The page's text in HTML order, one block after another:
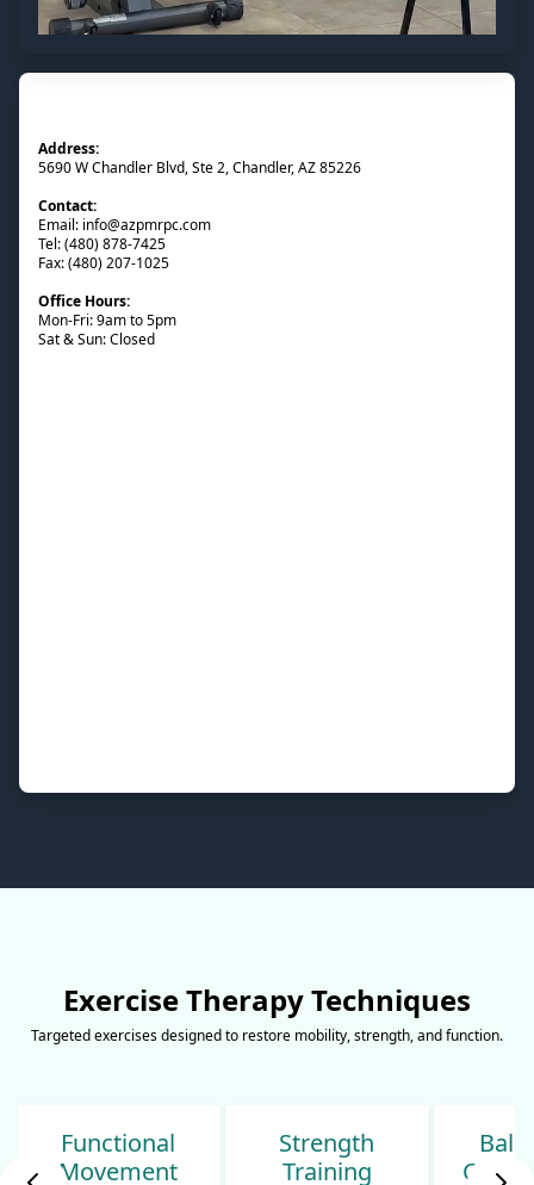
Address:
5690 W Chandler Blvd, Ste 2, Chandler, AZ 85226
Contact:
Email: info@azpmrpc.com
Tel: (480) 878-7425
Fax: (480) 207-1025
Office Hours:
Mon-Fri: 9am to 5pm
Sat & Sun: Closed
Exercise Therapy Techniques
Targeted exercises designed to restore mobility, strength, and function.
Strength
Training
Balance &
Coordination